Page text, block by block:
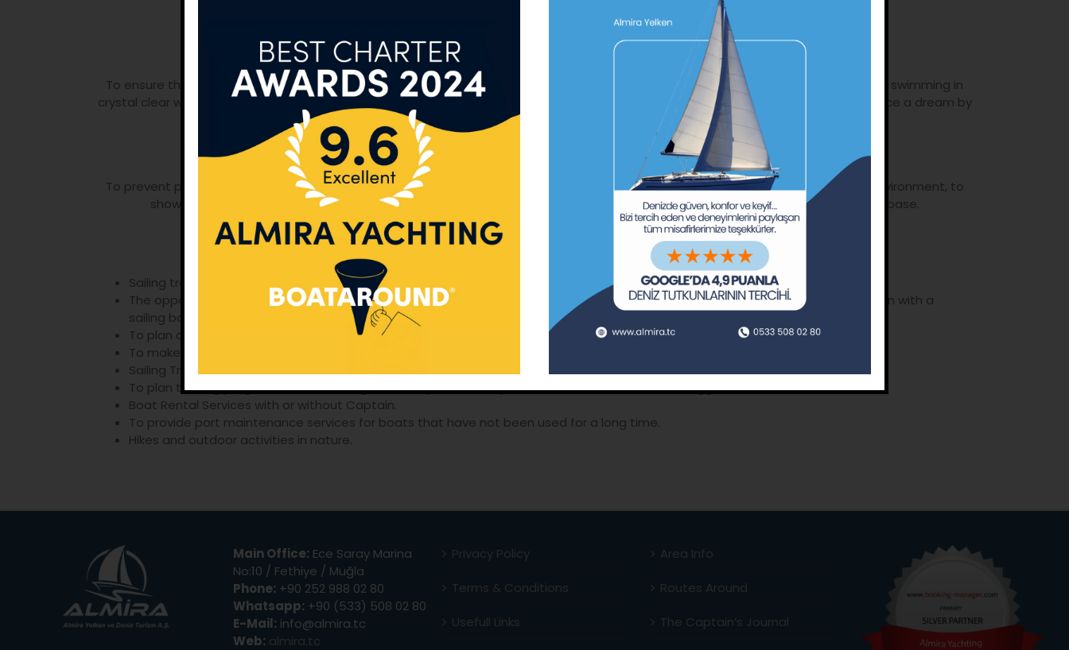
Almira Yelken ve Deniz Turizm A.Ş.
To ensure that our guests explore the beauty of the sea, the freshness of the air and the lucidity of the stars, enjoy the pleasure of swimming in
crystal clear waters, feel the wind on their face by being UNDER SAIL just as Hayreddin Barbarossa and Piri Reis had done and experience a dream by
distancing them from Earthly troubles while sailing with just the sound of the water.
To prevent pollution of our Heavenly Earth and Seas, to take action, lead and guide on this matter, to build awareness regarding environment, to
show the joy of living with limited resources, to support those acting towards such end, to create a happy, aware customer base.
Our Fields of Activity
Sailing training and long sailing programmes for both new beginners and experienced yardmen who wish to improve themselves
The opportunity for new beginners of sailing to have a sea vacation with friends and family while learning how to have a vacation with a
sailing boat, in other words combining sailing and training with vacation.
To plan and organize Filotilla programmes for large groups.
To make Aegean Sea, Greek Islands, Trip and Filotilla programmes
Sailing Training on a Sailboat, Team Work to infuse team spirit for Corporate companies.
To plan training programmes for managers of Corporate Companies in accordance with the suggestions of our life coaches.
Boat Rental Services with or without Captain.
To provide port maintenance services for boats that have not been used for a long time.
Hikes and outdoor activities in nature.
Main Office: Ece Saray Marina
No:10 / Fethiye / Muğla
Phone: +90 252 988 02 80
Whatsapp: +90 (533) 508 02 80
E-Mail: info@almira.tc
Web: almira.tc
Privacy Policy
Terms & Conditions
Usefull Links
Area Info
Routes Around
The Captain’s Journal